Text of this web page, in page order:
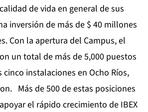
de vida en general de sus
inversión de más de $ 40 millones
Con la apertura del Campus, el
un total de más de 5,000 puestos
cinco instalaciones en Ocho Ríos,
Más de 500 de estas posiciones
el rápido crecimiento de IBEX